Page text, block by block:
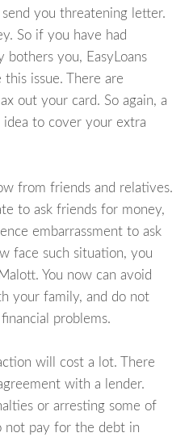
you threatening letter.
So if you have had
you, EasyLoans
issue. There are
out your card. So again, a
idea to cover your extra
from friends and relatives.
to ask friends for money,
embarrassment to ask
face such situation, you
You now can avoid
your family, and do not
problems.
will cost a lot. There
with a lender.
or arresting some of
not pay for the debt in